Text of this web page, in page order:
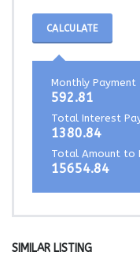
CALCULATE
Monthly Payment
592.81
Total Interest
1380.84
Total Amount to
15654.84
SIMILAR LISTING